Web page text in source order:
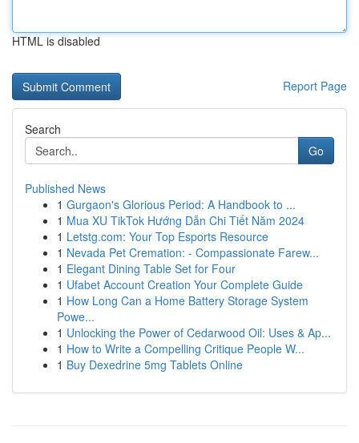
HTML is disabled
Report Page
Search
Go
Published News
1 Gurgaon's Glorious Period: A Handbook to ...
1 Mua XU TikTok Hướng Dẫn Chi Tiết Năm 2024
1 Letstg.com: Your Top Esports Resource
1 Nevada Pet Cremation: - Compassionate Farew...
1 Elegant Dining Table Set for Four
1 Ufabet Account Creation Your Complete Guide
1 How Long Can a Home Battery Storage System
Powe...
1 Unlocking the Power of Cedarwood Oil: Uses & Ap...
1 How to Write a Compelling Critique People W...
1 Buy Dexedrine 5mg Tablets Online